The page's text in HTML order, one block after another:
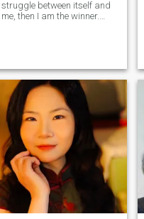
struggle between itself and
me, then I am the winner.
consists of countless "ME",